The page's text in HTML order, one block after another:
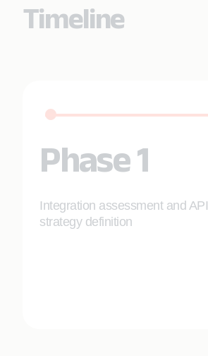
Timeline
Phase 1
Integration assessment and API
strategy definition